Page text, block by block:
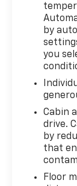
BOSE
art park
spot.
history.
Cadillac
wheel
cold
it. You'll
country
model.
this
comfort,
by
you
Cabin
drive.
by
that
Floor